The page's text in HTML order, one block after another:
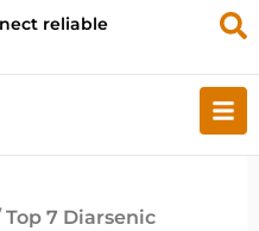
reliable
Top 7 Diarsenic